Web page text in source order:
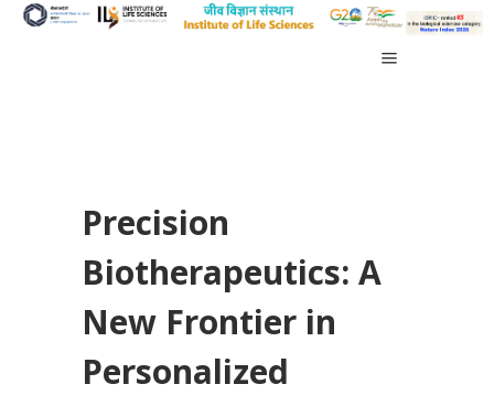
Precision
Biotherapeutics: A
New Frontier in
Personalized